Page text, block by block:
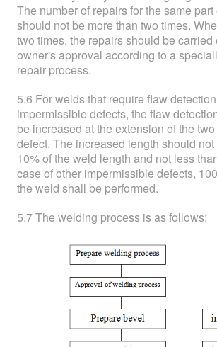
The number of repairs for the same
should not be more than two times.
two times, the repairs should be carried
owner's approval according to a
repair process.
5.6 For welds that require flaw
impermissible defects, the flaw
be increased at the extension of the
defect. The increased length should
10% of the weld length and not less
case of other impermissible defects,
the weld shall be performed.
5.7 The welding process is as follows: